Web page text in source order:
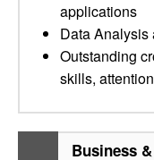
applications
Data
Outstanding
skills,
Business